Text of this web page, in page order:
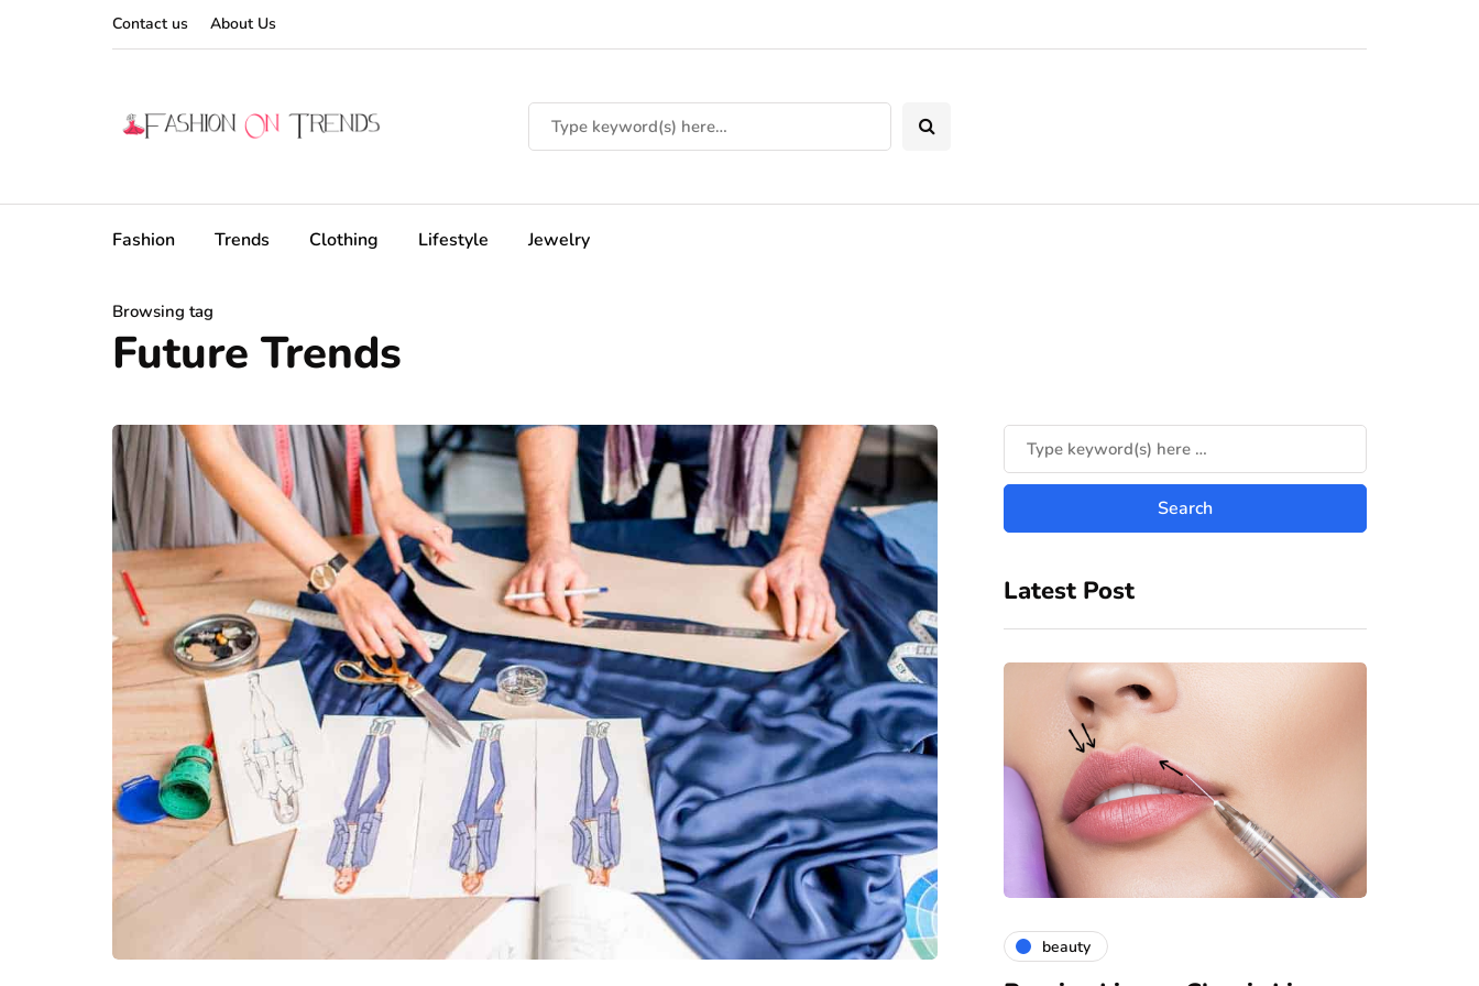
Contact us About Us
Fashion Trends Clothing Lifestyle Jewelry
Browsing tag
Future Trends
Latest Post
fashion
The Rise of Effortless Fashion:
Trends That Are Changing How
We Dress
July 31, 2026
For years, fashion was about making a
statement. The bigger the silhouette, the louder
the print, or the more noticeable the trend,…
fashion beauty